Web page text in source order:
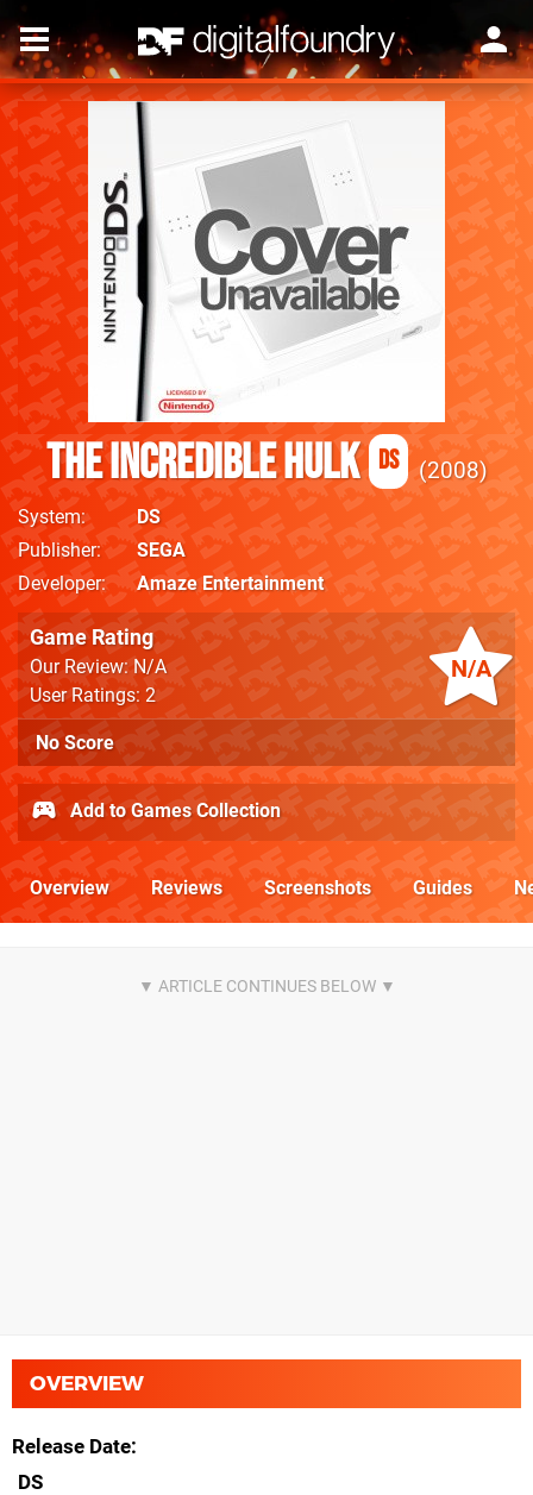
The Incredible Hulk DS 2008
System
DS
Publisher
SEGA
Developer
Amaze Entertainment
N/A
Game Rating
Our Review: N/A
User Ratings: 2
No Score
Add to Games Collection
Overview Reviews Screenshots Guides
OVERVIEW
Release Date
DS